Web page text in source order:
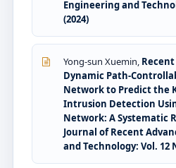
Engineering and
(2024)
Yong-sun Xuemin,
Dynamic Path-
Network to Predict the
Intrusion Detection
Network: A Systematic
Journal of Recent
and Technology: Vol. 12